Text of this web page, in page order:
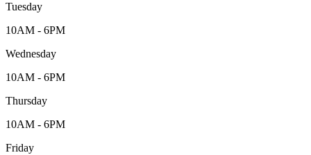
Tuesday
10AM - 6PM
Wednesday
10AM - 6PM
Thursday
10AM - 6PM
Friday